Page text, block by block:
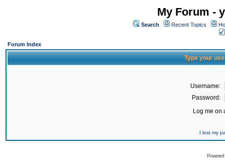
My Forum -
Search Recent Topics
Forum Index
Type your
Username:
Password:
Log me on
I lost my